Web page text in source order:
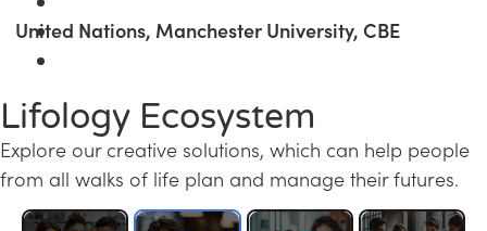
United Nations, Manchester University, CBE
Lifology Ecosystem
Explore our creative solutions, which can help people
from all walks of life plan and manage their futures.